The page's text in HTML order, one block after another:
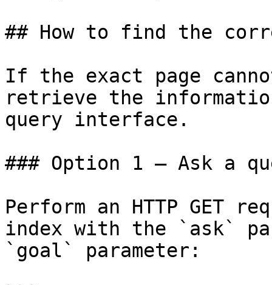
## How to find the
If the exact page
retrieve the
query interface.
### Option 1 — Ask a
Perform an HTTP GET
index with the `ask`
`goal` parameter: